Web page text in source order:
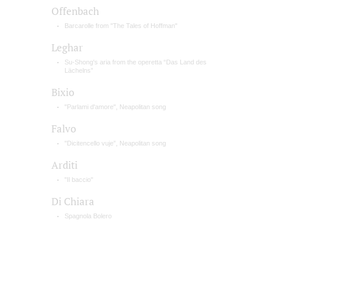
Offenbach
Barcarolle from "The Tales of Hoffman"
Leghar
Su-Shong's aria from the operetta “Das Land des
Lächelns”
Bixio
"Parlami d'amore", Neapolitan song
Falvo
"Dicitencello vuje”, Neapolitan song
Arditi
"Il baccio"
Di Chiara
Spagnola Bolero